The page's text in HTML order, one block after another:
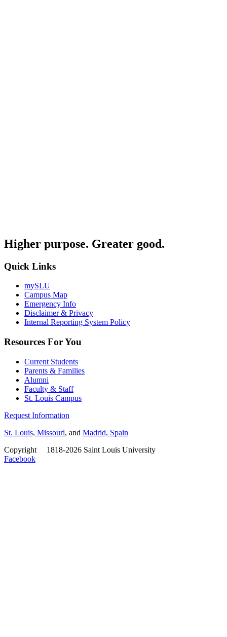
Higher purpose. Greater good.
Quick Links
mySLU
Campus Map
Emergency Info
Disclaimer & Privacy
Internal Reporting System Policy
Resources For You
Current Students
Parents & Families
Alumni
Faculty & Staff
St. Louis Campus
Request Information
St. Louis, Missouri, and Madrid, Spain
Copyright
1818-2026 Saint Louis University
Facebook